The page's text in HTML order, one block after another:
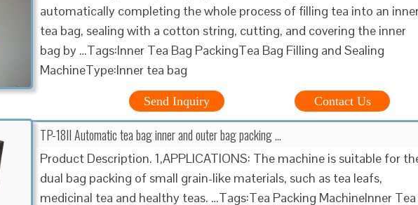
automatically completing the whole process of filling tea into an
tea bag, sealing with a cotton string, cutting, and covering the inner
bag by …Tags:Inner Tea Bag PackingTea Bag Filling and Sealing
MachineType:Inner tea bag
Contact Us
Send Inquiry
TP-18II Automatic tea bag inner and outer bag packing …
Product Description. 1,APPLICATIONS: The machine is suitable for
dual bag packing of small grain-like materials, such as tea leafs,
medicinal tea and healthy teas. …Tags:Tea Packing MachineInner Tea